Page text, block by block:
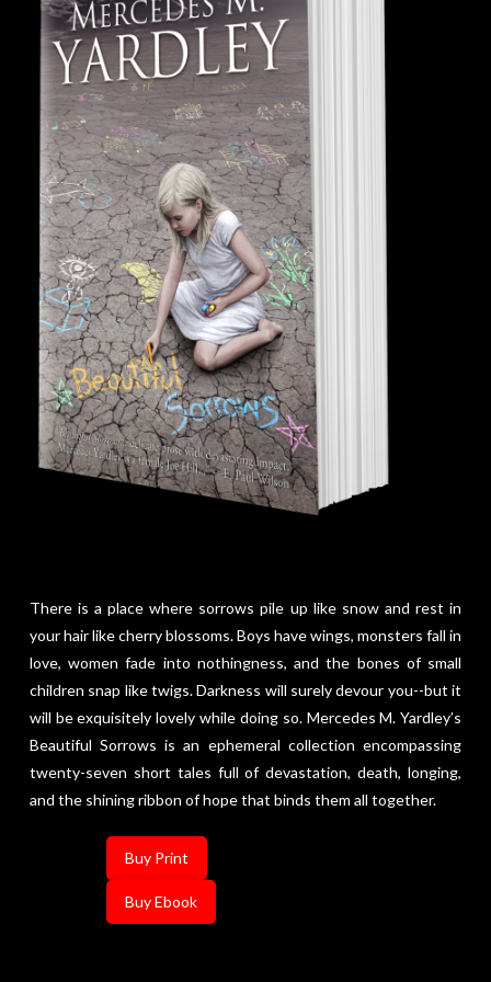
There is a place where sorrows pile up like snow and rest in
your hair like cherry blossoms. Boys have wings, monsters fall in
love, women fade into nothingness, and the bones of small
children snap like twigs. Darkness will surely devour you--but it
will be exquisitely lovely while doing so. Mercedes M. Yardley’s
Beautiful Sorrows is an ephemeral collection encompassing
twenty-seven short tales full of devastation, death, longing,
and the shining ribbon of hope that binds them all together.
Buy Print
Buy Ebook